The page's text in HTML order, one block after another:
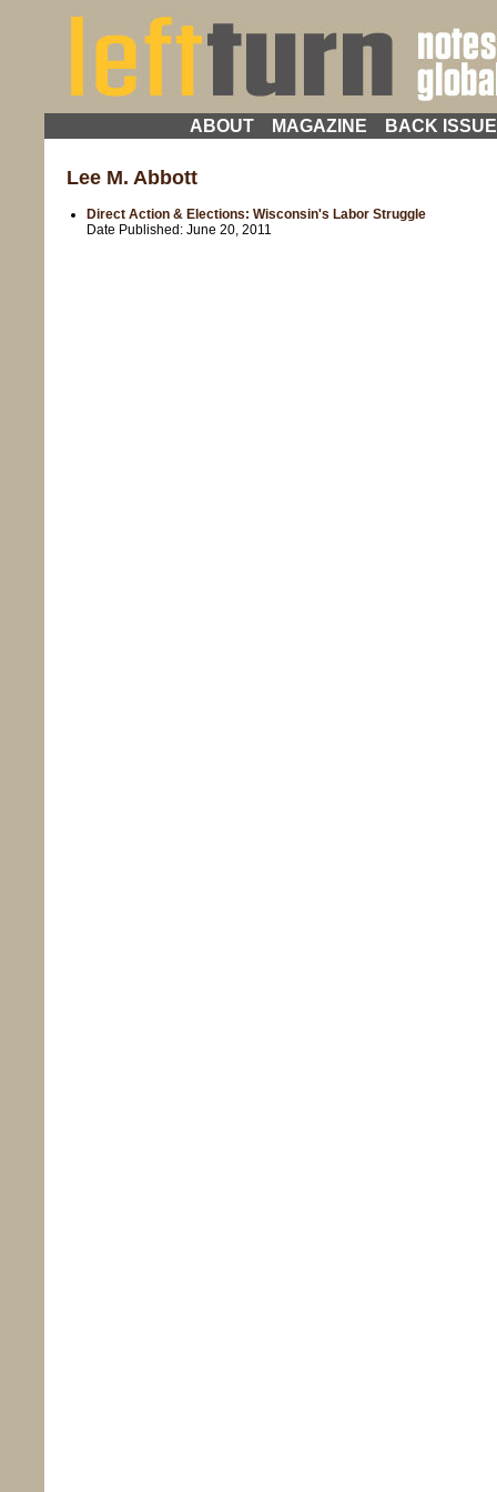
ABOUT MAGAZINE BACK
Lee M. Abbott
Direct Action & Elections: Wisconsin's Labor Struggle
Date Published: June 20, 2011